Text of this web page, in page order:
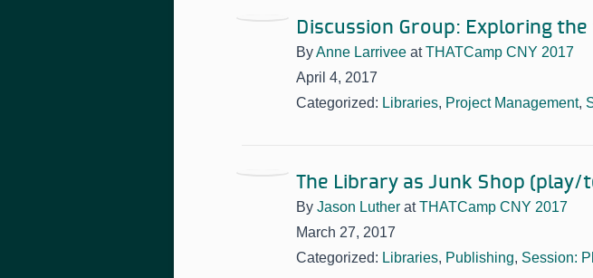
Discussion Group: Exploring
ByAnne Larrivee atTHATCamp CNY 2017
April 4, 2017
Categorized: Libraries, Project Management,
The Library as Junk Shop (play/
By Jason Luther atTHATCamp CNY 2017
March 27, 2017
Categorized: Libraries, Publishing, Session: